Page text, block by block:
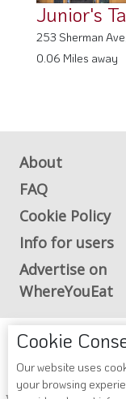
Junior's
253 Sherman
0.06 Miles away
About
FAQ
Cookie Policy
Info for users
Advertise on
WhereYouEat
ADA
Accessibility
Cookie
Our website uses
your browsing